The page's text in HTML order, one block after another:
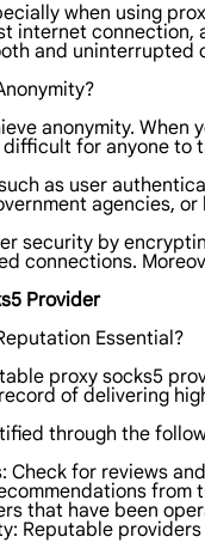
when using
internet
and uninterrupted
anonymity.
for anyone
as user
agencies,
security by
connections.
Provider
Essential?
proxy socks5
of delivering
through the
Check for reviews
that have been
Reputable